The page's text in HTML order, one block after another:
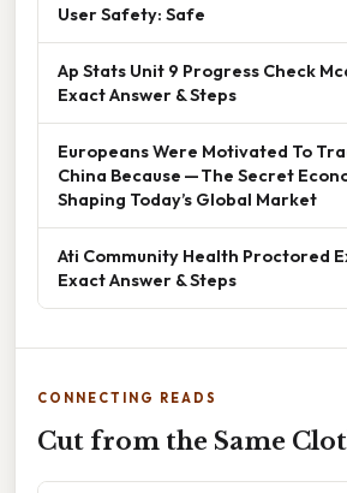
User Safety: Safe
Ap Stats Unit 9 Progress Check
Exact Answer & Steps
Europeans Were Motivated To
China Because — The Secret
Shaping Today’s Global Market
Ati Community Health Proctored
Exact Answer & Steps
CONNECTING READS
Cut from the Same